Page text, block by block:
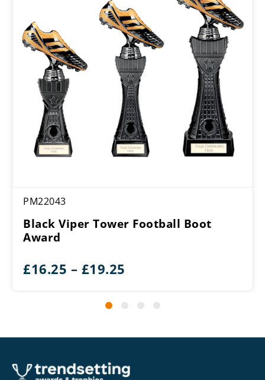
PM22043
Black Viper Tower Football Boot
Award
£16.25 – £19.25
£16.25
£19.25